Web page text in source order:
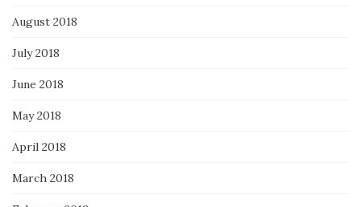
August 2018
July 2018
June 2018
May 2018
April 2018
March 2018